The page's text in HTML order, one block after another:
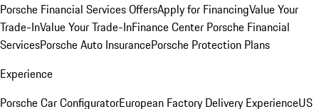
Porsche Financial Services OffersApply for FinancingValue Your
Trade-InValue Your Trade-InFinance Center Porsche Financial
ServicesPorsche Auto InsurancePorsche Protection Plans
Experience
Porsche Car ConfiguratorEuropean Factory Delivery ExperienceUS